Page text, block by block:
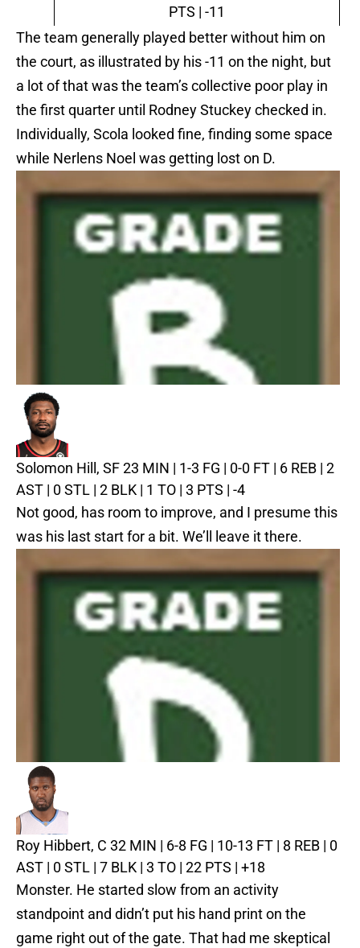
PTS | -11
The team generally played better without him on
the court, as illustrated by his -11 on the night, but
a lot of that was the team’s collective poor play in
the first quarter until Rodney Stuckey checked in.
Individually, Scola looked fine, finding some space
while Nerlens Noel was getting lost on D.
Solomon Hill, SF23 MIN | 1-3 FG | 0-0 FT | 6 REB | 2
AST | 0 STL | 2 BLK | 1 TO | 3 PTS | -4
Not good, has room to improve, and I presume this
was his last start for a bit. We’ll leave it there.
Roy Hibbert, C 32 MIN | 6-8 FG | 10-13 FT | 8 REB | 0
AST | 0 STL | 7 BLK | 3 TO | 22 PTS | +18
Monster. He started slow from an activity
standpoint and didn’t put his hand print on the
game right out of the gate. That had me skeptical